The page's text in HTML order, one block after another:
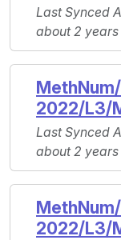
Last Synced
about 2
2022/L3/
Last Synced
about 2
2022/L3/